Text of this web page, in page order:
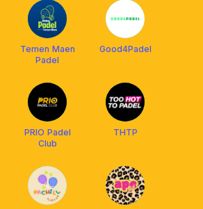
Temen Maen
Padel
Good4Padel
PRIO Padel
Club
THTP